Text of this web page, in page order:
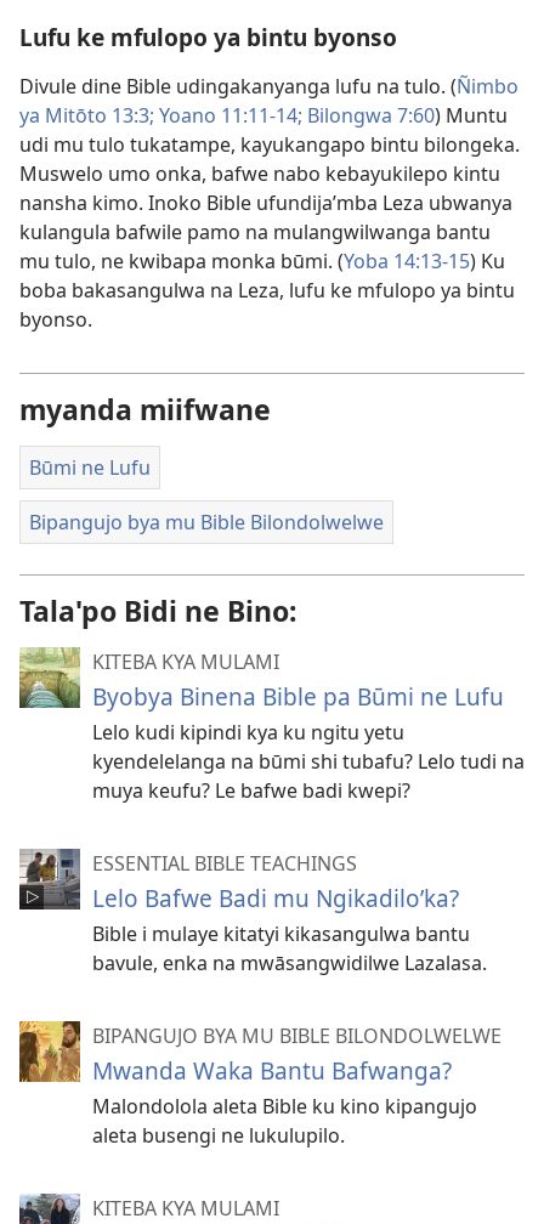
Lufu ke mfulopo ya bintu byonso
Divule dine Bible udingakanyanga lufu na tulo. (Ñimbo
ya Mitōto 13:3; Yoano 11:11-14; Bilongwa 7:60) Muntu
udi mu tulo tukatampe, kayukangapo bintu bilongeka.
Muswelo umo onka, bafwe nabo kebayukilepo kintu
nansha kimo. Inoko Bible ufundija’mba Leza ubwanya
kulangula bafwile pamo na mulangwilwanga bantu
mu tulo, ne kwibapa monka būmi. (Yoba 14:13-15) Ku
boba bakasangulwa na Leza, lufu ke mfulopo ya bintu
byonso.
myanda miifwane
Būmi ne Lufu
Bipangujo bya mu Bible Bilondolwelwe
Tala'po Bidi ne Bino:
KITEBA KYA MULAMI
Byobya Binena Bible pa Būmi ne Lufu
Lelo kudi kipindi kya ku ngitu yetu
kyendelelanga na būmi shi tubafu? Lelo tudi na
muya keufu? Le bafwe badi kwepi?
ESSENTIAL BIBLE TEACHINGS
Lelo Bafwe Badi mu Ngikadilo’ka?
Bible i mulaye kitatyi kikasangulwa bantu
bavule, enka na mwāsangwidilwe Lazalasa.
BIPANGUJO BYA MU BIBLE BILONDOLWELWE
Mwanda Waka Bantu Bafwanga?
Malondolola aleta Bible ku kino kipangujo
aleta busengi ne lukulupilo.
KITEBA KYA MULAMI